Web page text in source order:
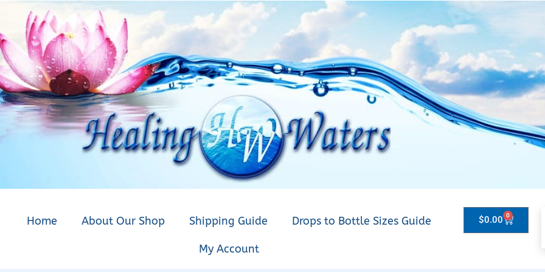
Home About Our Shop Shipping Guide Drops to Bottle Sizes Guide
My Account
$0.00 0